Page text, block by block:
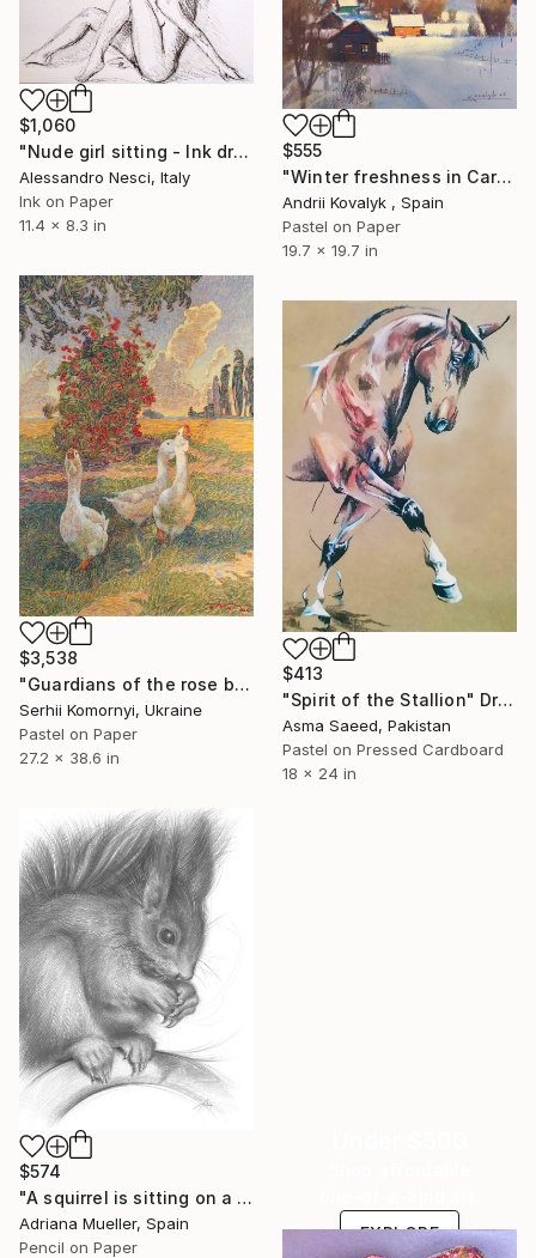
$555
"Winter freshness in Carpathians mountains" Drawing
Andrii Kovalyk , Spain
Pastel on Paper
19.7 x 19.7 in
$1,060
"Nude girl sitting - Ink drawings on paper, nude girls and models" Drawing
Alessandro Nesci, Italy
Ink on Paper
11.4 x 8.3 in
$3,538
"Guardians of the rose bush" Drawing
Serhii Komornyi, Ukraine
Pastel on Paper
27.2 x 38.6 in
$413
"Spirit of the Stallion" Drawing
Asma Saeed, Pakistan
Pastel on Pressed Cardboard
18 x 24 in
$574
"A squirrel is sitting on a branch" Drawing
Adriana Mueller, Spain
Pencil on Paper
EXPLORE